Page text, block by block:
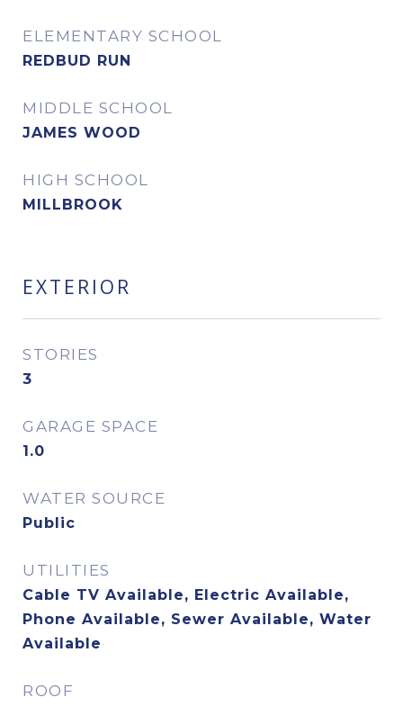
ELEMENTARY SCHOOL
REDBUD RUN
MIDDLE SCHOOL
JAMES WOOD
HIGH SCHOOL
MILLBROOK
EXTERIOR
STORIES
3
GARAGE SPACE
1.0
WATER SOURCE
Public
UTILITIES
Cable TV Available, Electric Available,
Phone Available, Sewer Available, Water
Available
ROOF